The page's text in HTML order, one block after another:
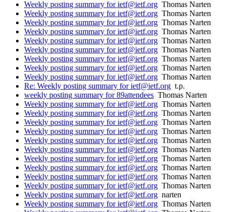
Weekly posting summary for ietf@ietf.org Thomas Narten
Weekly posting summary for ietf@ietf.org Thomas Narten
Weekly posting summary for ietf@ietf.org Thomas Narten
Weekly posting summary for ietf@ietf.org Thomas Narten
Weekly posting summary for ietf@ietf.org Thomas Narten
Weekly posting summary for ietf@ietf.org Thomas Narten
Weekly posting summary for ietf@ietf.org Thomas Narten
Weekly posting summary for ietf@ietf.org Thomas Narten
Weekly posting summary for ietf@ietf.org Thomas Narten
Re: Weekly posting summary for ietf@ietf.org t.p.
weekly posting summary for 89attendees Thomas Narten
Weekly posting summary for ietf@ietf.org Thomas Narten
Weekly posting summary for ietf@ietf.org Thomas Narten
Weekly posting summary for ietf@ietf.org Thomas Narten
Weekly posting summary for ietf@ietf.org Thomas Narten
Weekly posting summary for ietf@ietf.org Thomas Narten
Weekly posting summary for ietf@ietf.org Thomas Narten
Weekly posting summary for ietf@ietf.org Thomas Narten
Weekly posting summary for ietf@ietf.org Thomas Narten
Weekly posting summary for ietf@ietf.org Thomas Narten
Weekly posting summary for ietf@ietf.org Thomas Narten
Weekly posting summary for ietf@ietf.org narten
Weekly posting summary for ietf@ietf.org Thomas Narten